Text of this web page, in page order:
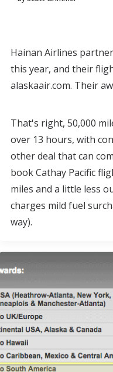
Hainan Airlines
this year, and their
alaskaair.com. Their
That's right, 50,000
over 13 hours, with
other deal that can
book Cathay Pacific
miles and a little less
charges mild fuel
way).